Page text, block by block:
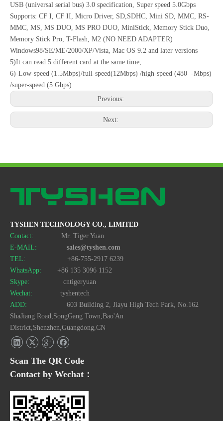
USB (universal serial bus) 3.0 specification, Super speed 5.0Gbps
Supports: CF I, CF II, Micro Driver, SD,SDHC, Mini SD, MMC, RS-
MMC, MS, MS DUO, MS PRO DUO, MiniStick, Memory Stick Duo,
Memory Stick Pro, T-Flash, M2 (NO NEED ADAPTER)
Windows98/SE/ME/2000/XP/Vista, Mac OS 9.2 and later versions
5)It can read 5 different card at the same time,
6)-Low-speed (1.5Mbps)/full-speed(12Mbps) /high-speed (480 -Mbps)
/super-speed (5 Gbps)
Previous:
Next:
TYSHEN TECHNOLOGY CO., LIMITED
Contact:
Mr. Tiger Yuan
E-MAIL:
sales@tyshen.com
TEL: +86-755-2917 6239
WhatsApp:
+86 135 3096 1152
Skype:
cntigeryuan
Wechat:
tyshentech
ADD: 603 Building 2, Jiayu High Tech Park, No.162
ShaJiang Road,SongGang Town,Bao'An
District,Shenzhen,Guangdong,CN
Scan The QR Code
Contact by Wechat：